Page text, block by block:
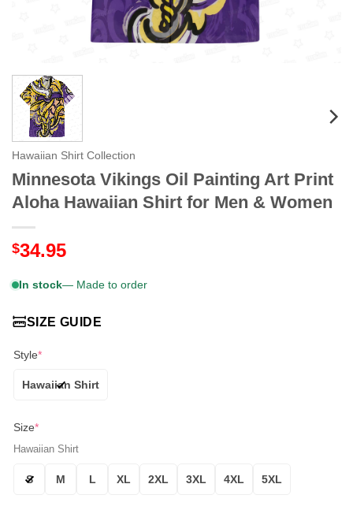
Hawaiian Shirt Collection
Minnesota Vikings Oil Painting Art Print
Aloha Hawaiian Shirt for Men & Women
$34.95
In stock— Made to order
SIZE GUIDE
Style*
Hawaiian Shirt
Size*
Hawaiian Shirt
S M L XL 2XL 3XL 4XL 5XL